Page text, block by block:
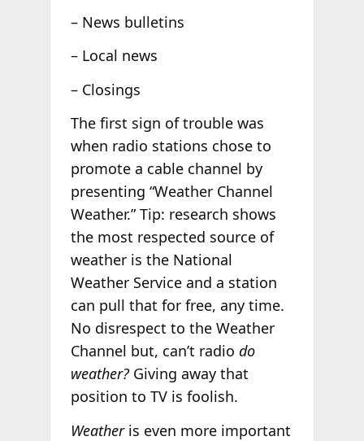
– News bulletins
– Local news
– Closings
The first sign of trouble was
when radio stations chose to
promote a cable channel by
presenting “Weather Channel
Weather.” Tip: research shows
the most respected source of
weather is the National
Weather Service and a station
can pull that for free, any time.
No disrespect to the Weather
Channel but, can’t radio do
weather?Giving away that
position to TV is foolish.
Weatheris even more important